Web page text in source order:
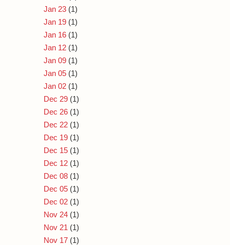
Jan 23 (1)
Jan 19 (1)
Jan 16 (1)
Jan 12 (1)
Jan 09 (1)
Jan 05 (1)
Jan 02 (1)
Dec 29 (1)
Dec 26 (1)
Dec 22 (1)
Dec 19 (1)
Dec 15 (1)
Dec 12 (1)
Dec 08 (1)
Dec 05 (1)
Dec 02 (1)
Nov 24 (1)
Nov 21 (1)
Nov 17 (1)